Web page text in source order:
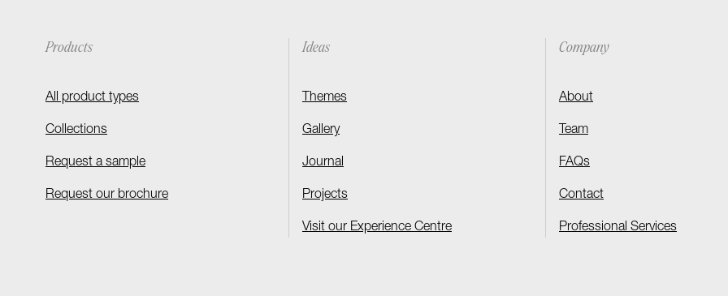
Products
All product types
Collections
Request a sample
Request our brochure
Ideas
Themes
Gallery
Journal
Projects
Visit our Experience Centre
Company
About
Team
FAQs
Contact
Professional Services